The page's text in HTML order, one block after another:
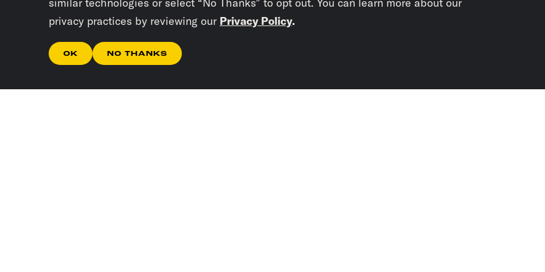
privacy practices by reviewing our Privacy Policy.
OK NO THANKS